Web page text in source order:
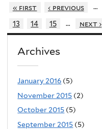
« first ‹ previous …
13
14 15 … next ›
Archives
January 2016 (5)
November 2015 (2)
October 2015 (5)
September 2015 (5)